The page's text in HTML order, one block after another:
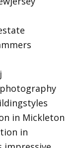
in Mickleton